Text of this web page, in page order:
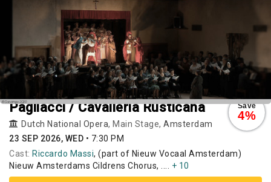
Save
4%
Pagliacci / Cavalleria Rusticana
Dutch National Opera, Main Stage, Amsterdam
23 SEP 2026, WED • 7:30 PM
Cast: Riccardo Massi, (part of Nieuw Vocaal Amsterdam)
Nieuw Amsterdams Cildrens Chorus, .... + 10